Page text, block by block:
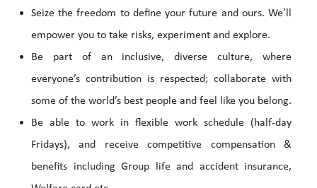
Seize the freedom to define your future and ours. We’ll
empower you to take risks, experiment and explore.
Be part of an inclusive, diverse culture, where
everyone’s contribution is respected; collaborate with
some of the world’s best people and feel like you belong.
Be able to work in flexible work schedule (half-day
Fridays), and receive competitive compensation &
benefits including Group life and accident insurance,